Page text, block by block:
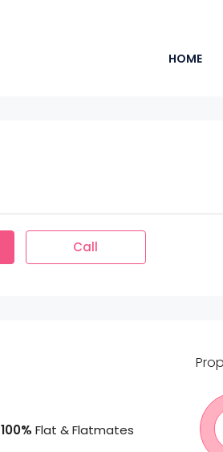
HOME
Call
100% Flat & Flatmates